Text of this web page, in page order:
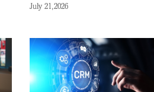
July 21, 2026